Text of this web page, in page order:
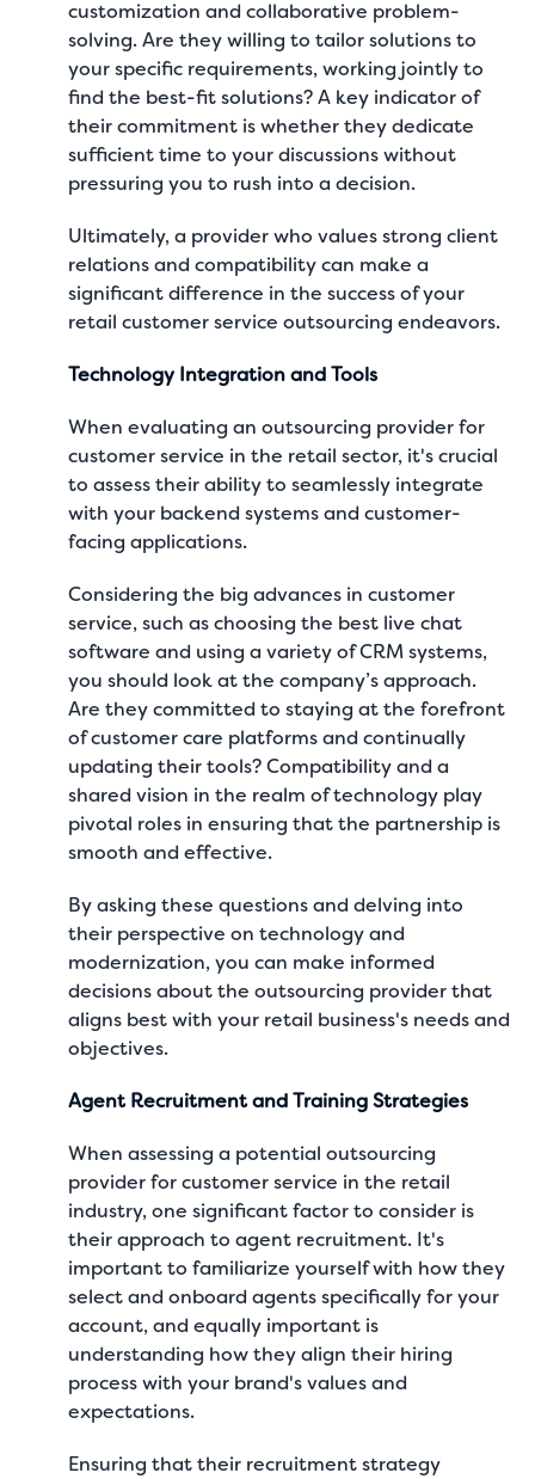
customization and collaborative problem-
solving. Are they willing to tailor solutions to
your specific requirements, working jointly to
find the best-fit solutions? A key indicator of
their commitment is whether they dedicate
sufficient time to your discussions without
pressuring you to rush into a decision.
Ultimately, a provider who values strong client
relations and compatibility can make a
significant difference in the success of your
retail customer service outsourcing endeavors.
Technology Integration and Tools
When evaluating an outsourcing provider for
customer service in the retail sector, it's crucial
to assess their ability to seamlessly integrate
with your backend systems and customer-
facing applications.
Considering the big advances in customer
service, such aschoosing the best live chat
software and using a variety of CRM systems,
you should look at the company’s approach.
Are they committed to staying at the forefront
of customer care platforms and continually
updating their tools? Compatibility and a
shared vision in the realm of technology play
pivotal roles in ensuring that the partnership is
smooth and effective.
By asking these questions and delving into
their perspective on technology and
modernization, you can make informed
decisions about the outsourcing provider that
aligns best with your retail business's needs and
objectives.
Agent Recruitment and Training Strategies
When assessing a potential outsourcing
provider for customer service in the retail
industry, one significant factor to consider is
their approach to agent recruitment. It's
important to familiarize yourself with how they
select and onboard agents specifically for your
account, and equally important is
understanding how they align their hiring
process with your brand's values and
expectations.
Ensuring that their recruitment strategy